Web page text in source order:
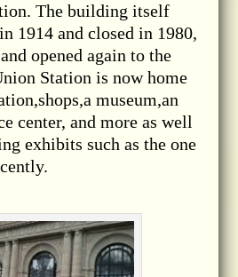
The building itself
1914 and closed in 1980,
opened again to the
Station is now home
museum,an
center, and more as well
exhibits such as the one